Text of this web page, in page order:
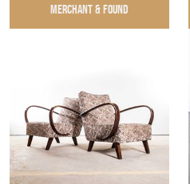
MERCHANT & FOUND